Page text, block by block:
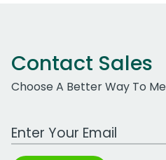
Contact Sales
Choose A Better Way To
Work Email Address